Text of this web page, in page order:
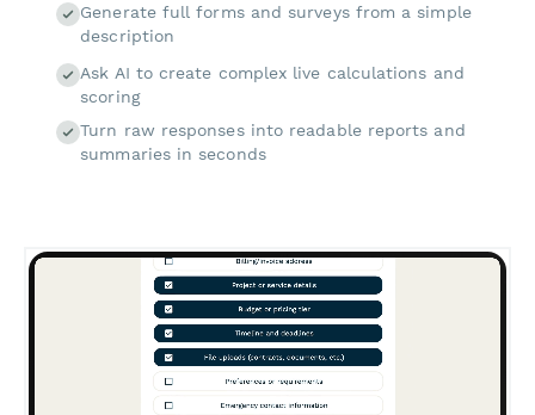
Generate full forms and surveys from a simple
description
Ask AI to create complex live calculations and
scoring
Turn raw responses into readable reports and
summaries in seconds